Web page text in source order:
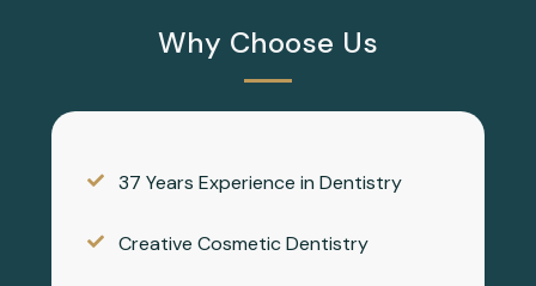
Why Choose Us
37 Years Experience in Dentistry
Creative Cosmetic Dentistry